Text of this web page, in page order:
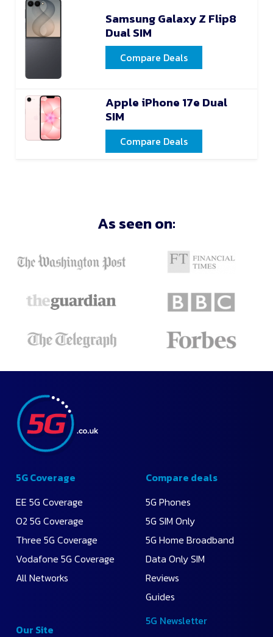
Samsung Galaxy Z Flip8
Dual SIM
Compare Deals
Apple iPhone 17e Dual
SIM
Compare Deals
As seen on:
5G Coverage
EE 5G Coverage
O2 5G Coverage
Three 5G Coverage
Vodafone 5G Coverage
All Networks
Compare deals
5G Phones
5G SIM Only
5G Home Broadband
Data Only SIM
Reviews
Guides
Our Site
5G Newsletter